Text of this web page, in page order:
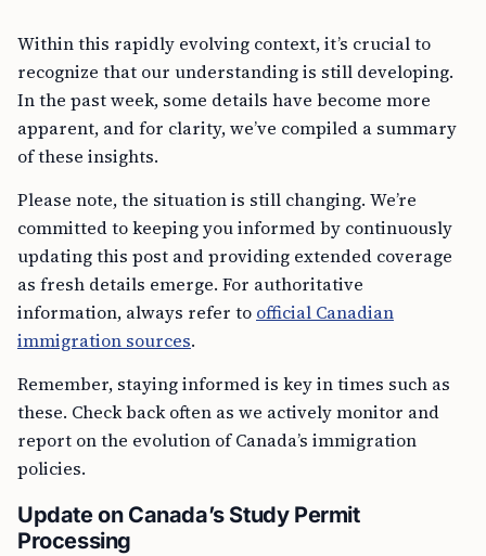
Within this rapidly evolving context, it’s crucial to
recognize that our understanding is still developing.
In the past week, some details have become more
apparent, and for clarity, we’ve compiled a summary
of these insights.
Please note, the situation is still changing. We’re
committed to keeping you informed by continuously
updating this post and providing extended coverage
as fresh details emerge. For authoritative
information, always refer to official Canadian
immigration sources.
Remember, staying informed is key in times such as
these. Check back often as we actively monitor and
report on the evolution of Canada’s immigration
policies.
Update on Canada’s Study Permit
Processing